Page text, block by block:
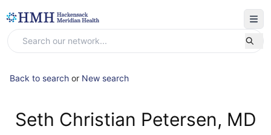
Back to search or New search
Seth Christian Petersen, MD